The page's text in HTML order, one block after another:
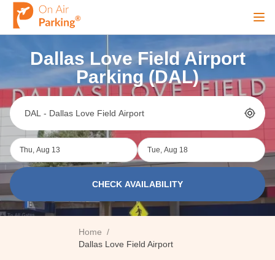
Sign In Sign Up
Airports
City
Dallas Love Field Airport
Parking (DAL)
Thu, Aug 13 Tue, Aug 18
CHECK AVAILABILITY
Home /
Dallas Love Field Airport